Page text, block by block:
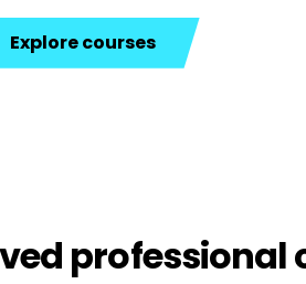
Explore courses
professional